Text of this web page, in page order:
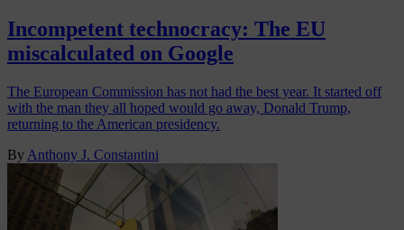
Incompetent technocracy: The EU
miscalculated on Google
The European Commission has not had the best year. It started off
with the man they all hoped would go away, Donald Trump,
returning to the American presidency.
By Anthony J. Constantini